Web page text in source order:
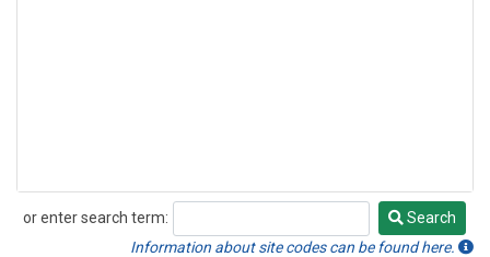
or enter search term:
Search
Search
Information about site codes can be found here.